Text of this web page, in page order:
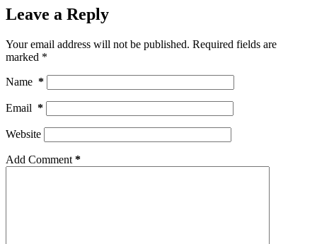
Leave a Reply
Your email address will not be published. Required fields are
marked *
Name *
Email *
Website
Add Comment *